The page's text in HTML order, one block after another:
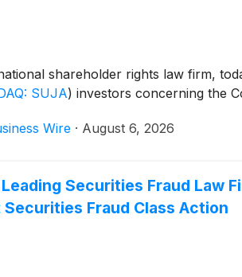
shareholder rights law firm,
SUJA) investors concerning the
Wire · August 6, 2026
Securities Fraud Law
Fraud Class Action